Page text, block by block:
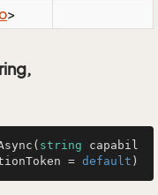
>
( string capabil
= default )